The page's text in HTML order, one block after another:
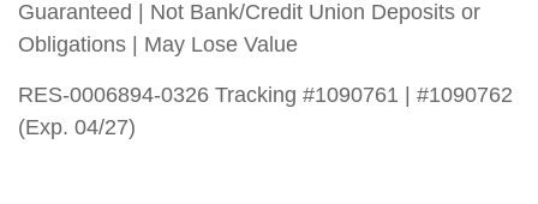
Guaranteed | Not Bank/Credit Union Deposits or
Obligations | May Lose Value
RES-0006894-0326 Tracking #1090761 | #1090762
(Exp. 04/27)